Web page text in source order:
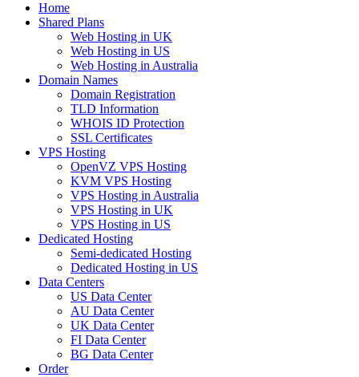
Home
Shared Plans
Web Hosting in UK
Web Hosting in US
Web Hosting in Australia
Domain Names
Domain Registration
TLD Information
WHOIS ID Protection
SSL Certificates
VPS Hosting
OpenVZ VPS Hosting
KVM VPS Hosting
VPS Hosting in Australia
VPS Hosting in UK
VPS Hosting in US
Dedicated Hosting
Semi-dedicated Hosting
Dedicated Hosting in US
Data Centers
US Data Center
AU Data Center
UK Data Center
FI Data Center
BG Data Center
Order